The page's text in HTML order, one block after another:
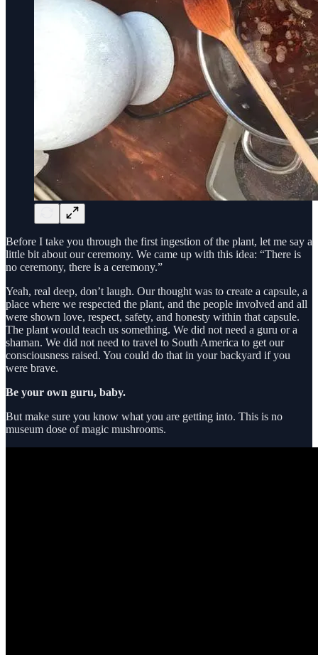
Before I take you through the first ingestion of the plant, let me say a
little bit about our ceremony. We came up with this idea: “There is
no ceremony, there is a ceremony.”
Yeah, real deep, don’t laugh. Our thought was to create a capsule, a
place where we respected the plant, and the people involved and all
were shown love, respect, safety, and honesty within that capsule.
The plant would teach us something. We did not need a guru or a
shaman. We did not need to travel to South America to get our
consciousness raised. You could do that in your backyard if you
were brave.
Be your own guru, baby.
But make sure you know what you are getting into. This is no
museum dose of magic mushrooms.